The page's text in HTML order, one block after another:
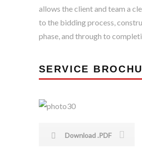
allows the client and team a
to the bidding process,
phase, and through to
SERVICE
Download .PDF